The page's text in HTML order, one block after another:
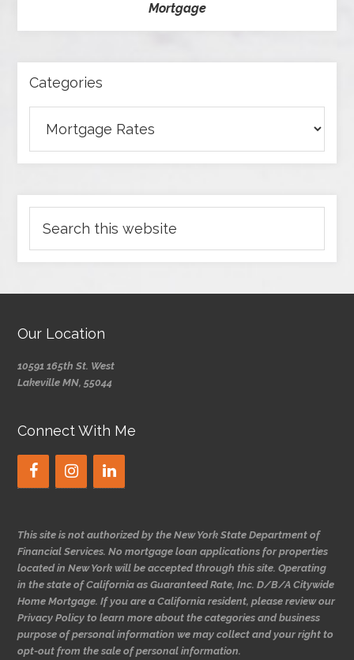
Mortgage
Categories
Our Location
10591 165th St. West
Lakeville MN, 55044
Connect With Me
This site is not authorized by the New York State Department of
Financial Services. No mortgage loan applications for properties
located in New York will be accepted through this site. Operating
in the state of California as Guaranteed Rate, Inc. D/B/A Citywide
Home Mortgage. If you are a California resident, please review our
Privacy Policy to learn more about the categories and business
purpose of personal information we may collect and your right to
opt-out from the sale of personal information.